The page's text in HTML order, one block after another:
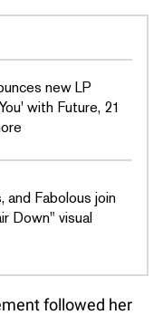
new LP
with Future, 21
and Fabolous join
Down" visual
followed her